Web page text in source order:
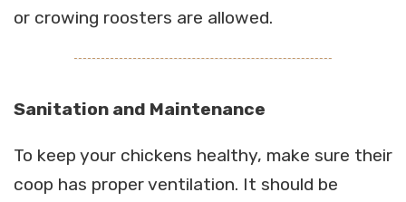
or crowing roosters are allowed.
Sanitation and Maintenance
To keep your chickens healthy, make sure their
coop has proper ventilation. It should be